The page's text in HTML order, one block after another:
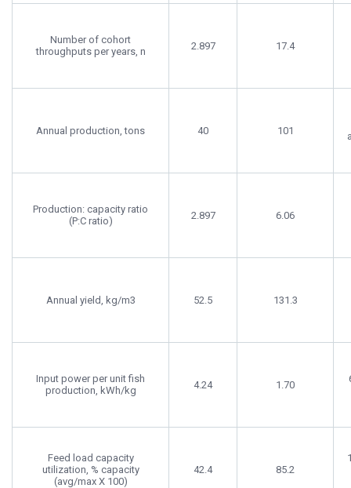
Number of cohort
throughputs per years, n
2.897 17.4
Annual production, tons 40 101
Production: capacity ratio
(P:C ratio)
2.897 6.06
Annual yield, kg/m3 52.5 131.3
Input power per unit fish
production, kWh/kg
4.24 1.70
Feed load capacity
utilization, % capacity
(avg/max X 100)
42.4 85.2